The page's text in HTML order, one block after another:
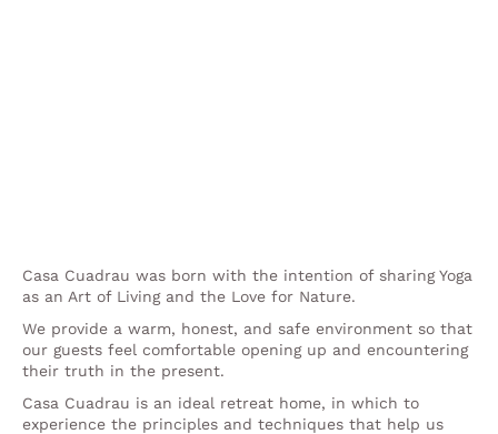
Casa Cuadrau was born with the intention of sharing Yoga
as an Art of Living and the Love for Nature.
We provide a warm, honest, and safe environment so that
our guests feel comfortable opening up and encountering
their truth in the present.
Casa Cuadrau is an ideal retreat home, in which to
experience the principles and techniques that help us